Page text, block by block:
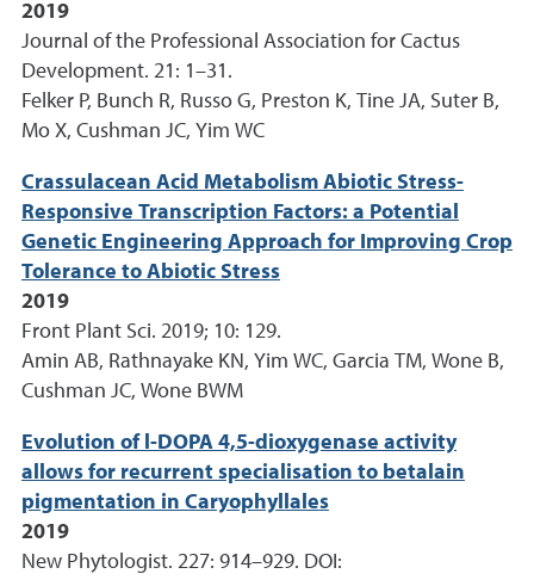
2019
Journal of the Professional Association for Cactus
Development. 21: 1–31.
Felker P, Bunch R, Russo G, Preston K, Tine JA, Suter B,
Mo X, Cushman JC, Yim WC
Crassulacean Acid Metabolism Abiotic Stress-
Responsive Transcription Factors: a Potential
Genetic Engineering Approach for Improving Crop
Tolerance to Abiotic Stress
2019
Front Plant Sci. 2019; 10: 129.
Amin AB, Rathnayake KN, Yim WC, Garcia TM, Wone B,
Cushman JC, Wone BWM
Evolution of l-DOPA 4,5-dioxygenase activity
allows for recurrent specialisation to betalain
pigmentation in Caryophyllales
2019
New Phytologist. 227: 914–929. DOI: